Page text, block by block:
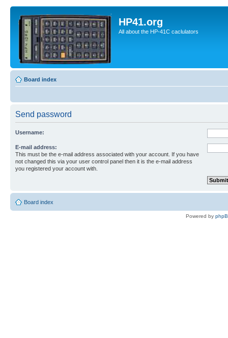
HP41.org
All about the HP-41C caclulators
Board index
Send password
Username:
E-mail address:
This must be the e-mail address associated with your account. If you have
not changed this via your user control panel then it is the e-mail address
you registered your account with.
Board index
Powered by